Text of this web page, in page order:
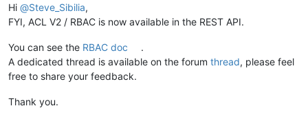
Hi @Steve_Sibilia,
FYI, ACL V2 / RBAC is now available in the REST API.
You can see the RBAC doc
.
A dedicated thread is available on the forum thread, please feel
free to share your feedback.
Thank you.